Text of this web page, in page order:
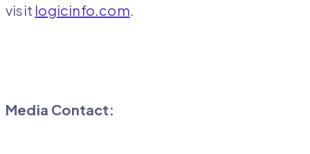
visit logicinfo.com.
Media Contact: